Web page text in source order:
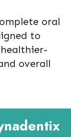
oral
to
overall